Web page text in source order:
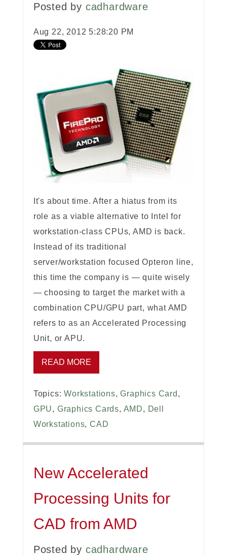
Posted by cadhardware
Aug 22, 2012 5:28:20 PM
It's about time. After a hiatus from its
role as a viable alternative to Intel for
workstation-class CPUs, AMD is back.
Instead of its traditional
server/workstation focused Opteron line,
this time the company is — quite wisely
— choosing to target the market with a
combination CPU/GPU part, what AMD
refers to as an Accelerated Processing
Unit, or APU.
READ MORE
Topics:Workstations,Graphics Card ,
GPU, Graphics Cards, AMD, Dell
Workstations,CAD
New Accelerated
Processing Units for
CAD from AMD
Posted by cadhardware